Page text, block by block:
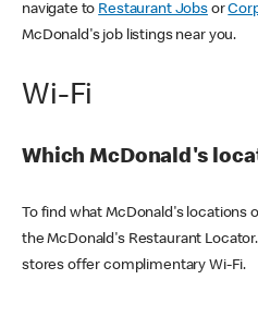
navigate to Restaurant Jobsor
McDonald's job listings near you.
Wi-Fi
Which McDonald's
To find what McDonald's locations
the McDonald's Restaurant
stores offer complimentary Wi-Fi.